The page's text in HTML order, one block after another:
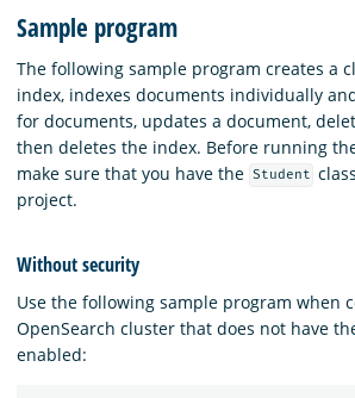
Sample program
The following sample program creates a
index, indexes documents individually
for documents, updates a document,
then deletes the index. Before running
make sure that you have the Student
project.
Without security
Use the following sample program when
OpenSearch cluster that does not have
enabled: